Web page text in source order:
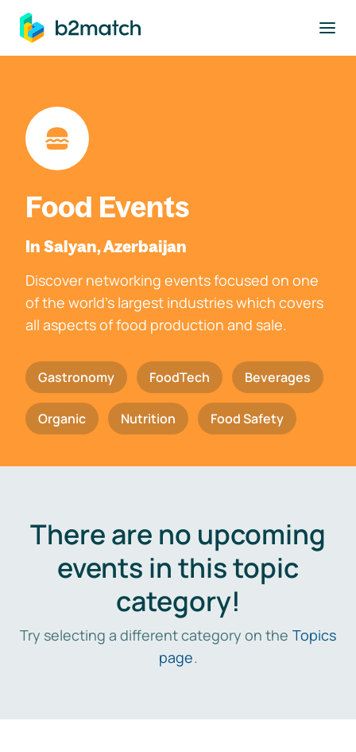
main content
Food Events
In Salyan, Azerbaijan
Discover networking events focused on one
of the world's largest industries which covers
all aspects of food production and sale.
Gastronomy FoodTech Beverages
Organic Nutrition Food Safety
There are no upcoming
events in this topic
category!
Try selecting a different category on the Topics
page.